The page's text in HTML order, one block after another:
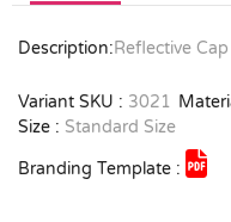
Description:Reflective
Variant SKU : 3021
Size : Standard Size
Branding Template :